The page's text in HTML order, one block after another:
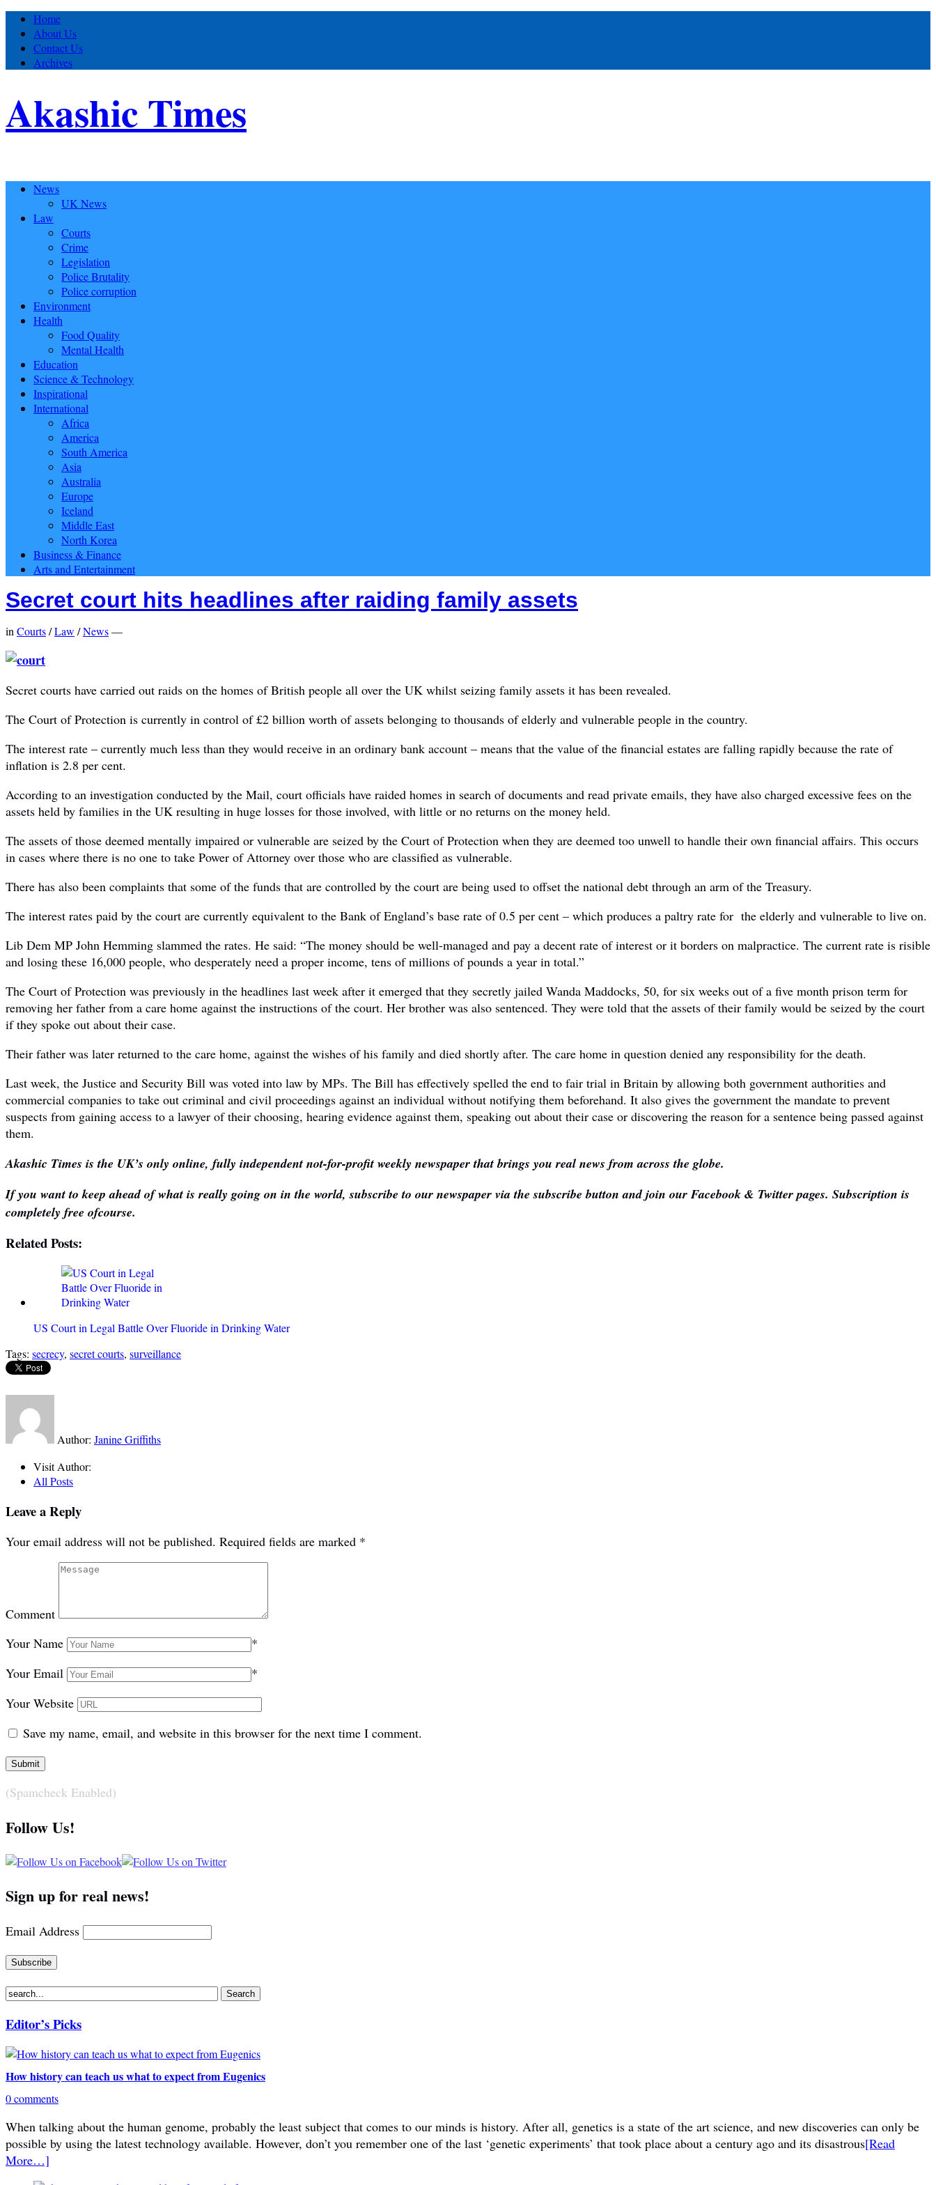
Home
About Us
Contact Us
Archives
Akashic Times
News
UK News
Law
Courts
Crime
Legislation
Police Brutality
Police corruption
Environment
Health
Food Quality
Mental Health
Education
Science & Technology
Inspirational
International
Africa
America
South America
Asia
Australia
Europe
Iceland
Middle East
North Korea
Business & Finance
Arts and Entertainment
Secret court hits headlines after raiding family assets
in Courts/Law /News—
Secret courts have carried out raids on the homes of British people all over the UK whilst seizing family assets it has been revealed.
The Court of Protection is currently in control of £2 billion worth of assets belonging to thousands of elderly and vulnerable people in the country.
The interest rate – currently much less than they would receive in an ordinary bank account – means that the value of the financial estates are falling rapidly because the rate of
inflation is 2.8 per cent.
According to an investigation conducted by the Mail, court officials have raided homes in search of documents and read private emails, they have also charged excessive fees on the
assets held by families in the UK resulting in huge losses for those involved, with little or no returns on the money held.
The assets of those deemed mentally impaired or vulnerable are seized by the Court of Protection when they are deemed too unwell to handle their own financial affairs. This occurs
in cases where there is no one to take Power of Attorney over those who are classified as vulnerable.
There has also been complaints that some of the funds that are controlled by the court are being used to offset the national debt through an arm of the Treasury.
The interest rates paid by the court are currently equivalent to the Bank of England’s base rate of 0.5 per cent – which produces a paltry rate for the elderly and vulnerable to live on.
Lib Dem MP John Hemming slammed the rates. He said: “The money should be well-managed and pay a decent rate of interest or it borders on malpractice. The current rate is risible
and losing these 16,000 people, who desperately need a proper income, tens of millions of pounds a year in total.”
The Court of Protection was previously in the headlines last week after it emerged that they secretly jailed Wanda Maddocks, 50, for six weeks out of a five month prison term for
removing her father from a care home against the instructions of the court. Her brother was also sentenced. They were told that the assets of their family would be seized by the court
if they spoke out about their case.
Their father was later returned to the care home, against the wishes of his family and died shortly after. The care home in question denied any responsibility for the death.
Last week, the Justice and Security Bill was voted into law by MPs. The Bill has effectively spelled the end to fair trial in Britain by allowing both government authorities and
commercial companies to take out criminal and civil proceedings against an individual without notifying them beforehand. It also gives the government the mandate to prevent
suspects from gaining access to a lawyer of their choosing, hearing evidence against them, speaking out about their case or discovering the reason for a sentence being passed against
them.
Akashic Times is the UK’s only online, fully independent not-for-profit weekly newspaper that brings you real news from across the globe.
If you want to keep ahead of what is really going on in the world, subscribe to our newspaper via the subscribe button and join our Facebook & Twitter pages. Subscription is
completely free ofcourse.
Related Posts:
US Court in Legal Battle Over Fluoride in Drinking Water
Tags: secrecy, secret courts, surveillance
Author: Janine Griffiths
Visit Author:
All Posts
Leave a Reply
Your email address will not be published. Required fields are marked *
Comment
Your Name
*
Your Email
*
Your Website
Save my name, email, and website in this browser for the next time I comment.
(Spamcheck Enabled)
Follow Us!
Sign up for real news!
Email Address
Editor’s Picks
How history can teach us what to expect from Eugenics
0 comments
When talking about the human genome, probably the least subject that comes to our minds is history. After all, genetics is a state of the art science, and new discoveries can only be
possible by using the latest technology available. However, don’t you remember one of the last ‘genetic experiments’ that took place about a century ago and its disastrous[Read
More…]